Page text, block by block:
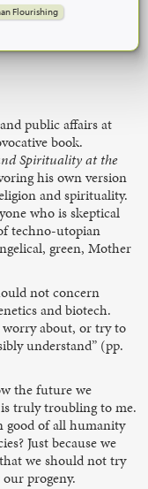
Flourishing
public affairs at
book.
Spirituality at the
his own version
and spirituality.
who is skeptical
techno-utopian
green, Mother
not concern
and biotech.
worry about, or try to
understand” (pp.
the future we
truly troubling to me.
of all humanity
Just because we
we should not try
progeny.